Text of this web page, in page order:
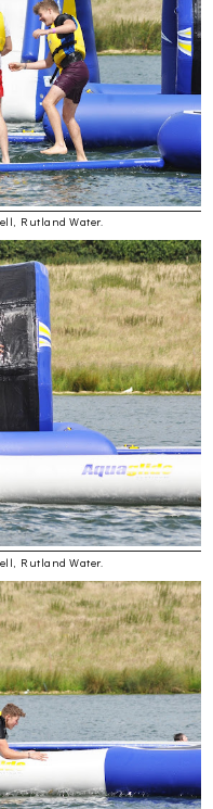
Rutland Water.
Rutland Water.